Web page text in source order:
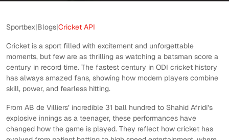
Sportbex|Blogs|Cricket API
Cricket is a sport filled with excitement and unforgettable
moments, but few are as thrilling as watching a batsman score a
century in record time. The fastest century in ODI cricket history
has always amazed fans, showing how modern players combine
skill, power, and fearless hitting.
From AB de Villiers’ incredible 31 ball hundred to Shahid Afridi’s
explosive innings as a teenager, these performances have
changed how the game is played. They reflect how cricket has